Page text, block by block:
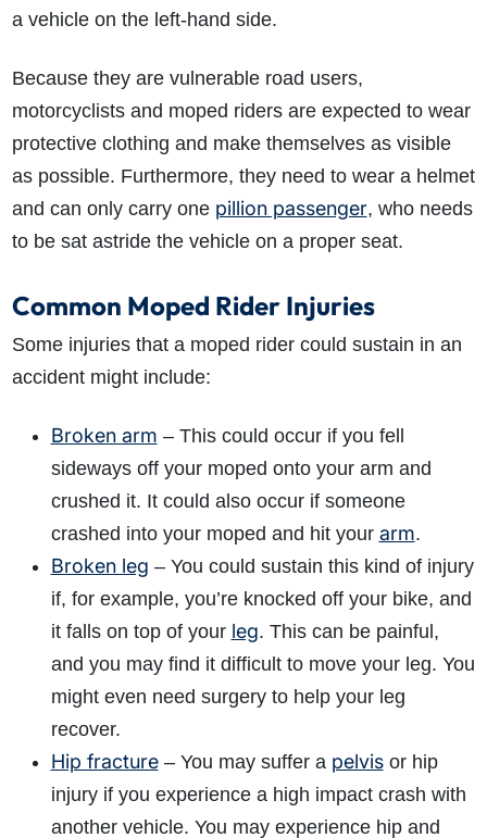
a vehicle on the left-hand side.
Because they are vulnerable road users,
motorcyclists and moped riders are expected to wear
protective clothing and make themselves as visible
as possible. Furthermore, they need to wear a helmet
and can only carry one pillion passenger, who needs
to be sat astride the vehicle on a proper seat.
Common Moped Rider Injuries
Some injuries that a moped rider could sustain in an
accident might include:
Broken arm – This could occur if you fell
sideways off your moped onto your arm and
crushed it. It could also occur if someone
crashed into your moped and hit your arm.
Broken leg – You could sustain this kind of injury
if, for example, you’re knocked off your bike, and
it falls on top of your leg. This can be painful,
and you may find it difficult to move your leg. You
might even need surgery to help your leg
recover.
Hip fracture– You may suffer a pelvisor hip
injury if you experience a high impact crash with
another vehicle. You may experience hip and